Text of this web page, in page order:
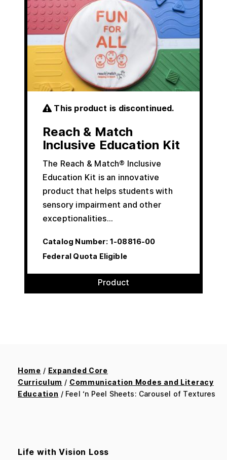
This product is discontinued.
Reach & Match
Inclusive Education Kit
The Reach & Match® Inclusive
Education Kit is an innovative
product that helps students with
sensory impairment and other
exceptionalities…
Catalog Number: 1-08816-00
Federal Quota Eligible
Product
Home / Expanded Core
Curriculum / Communication Modes and Literacy
Education / Feel ‘n Peel Sheets: Carousel of Textures
Life with Vision Loss